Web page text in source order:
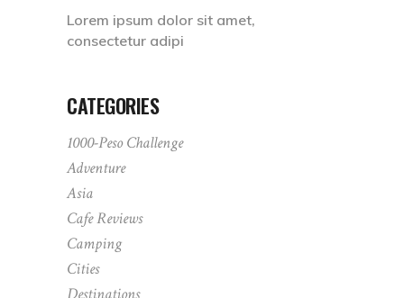
Lorem ipsum dolor sit amet,
consectetur adipi
CATEGORIES
1000-Peso Challenge
Adventure
Asia
Cafe Reviews
Camping
Cities